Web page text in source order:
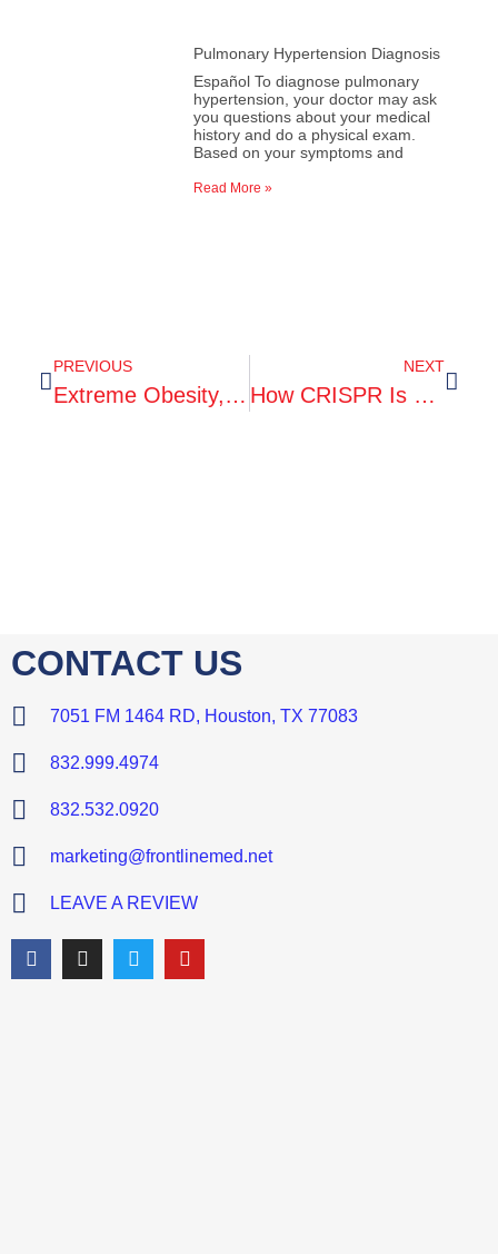
Pulmonary Hypertension Diagnosis
Español To diagnose pulmonary
hypertension, your doctor may ask
you questions about your medical
history and do a physical exam.
Based on your symptoms and
Read More »
PREVIOUS
Extreme Obesity, And What You Can Do
NEXT
How CRISPR Is Changing Cancer Research And Treatment
CONTACT US
7051 FM 1464 RD, Houston, TX 77083
832.999.4974
832.532.0920
marketing@frontlinemed.net
LEAVE A REVIEW